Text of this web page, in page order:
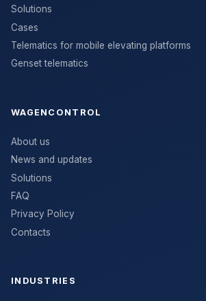
Solutions
Cases
Telematics for mobile elevating platforms
Genset telematics
WAGENCONTROL
About us
News and updates
Solutions
FAQ
Privacy Policy
Contacts
INDUSTRIES